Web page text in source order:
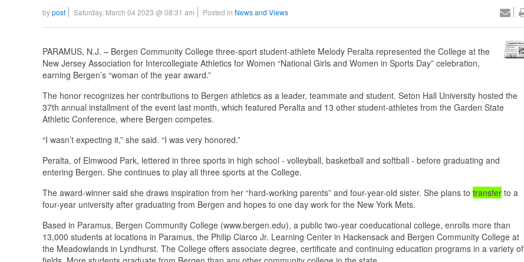
bypost Saturday, March 04 2023 @ 08:31 am Posted in News and Views
PARAMUS, N.J. – Bergen Community College three-sport student-athlete Melody Peralta represented the College at the
New Jersey Association for Intercollegiate Athletics for Women “National Girls and Women in Sports Day” celebration,
earning Bergen’s “woman of the year award.”
The honor recognizes her contributions to Bergen athletics as a leader, teammate and student. Seton Hall University hosted the
37th annual installment of the event last month, which featured Peralta and 13 other student-athletes from the Garden State
Athletic Conference, where Bergen competes.
“I wasn’t expecting it,” she said. “I was very honored.”
Peralta, of Elmwood Park, lettered in three sports in high school - volleyball, basketball and softball - before graduating and
entering Bergen. She continues to play all three sports at the College.
The award-winner said she draws inspiration from her “hard-working parents” and four-year-old sister. She plans to transfer to a
four-year university after graduating from Bergen and hopes to one day work for the New York Mets.
Based in Paramus, Bergen Community College (www.bergen.edu), a public two-year coeducational college, enrolls more than
13,000 students at locations in Paramus, the Philip Ciarco Jr. Learning Center in Hackensack and Bergen Community College at
the Meadowlands in Lyndhurst. The College offers associate degree, certificate and continuing education programs in a variety of